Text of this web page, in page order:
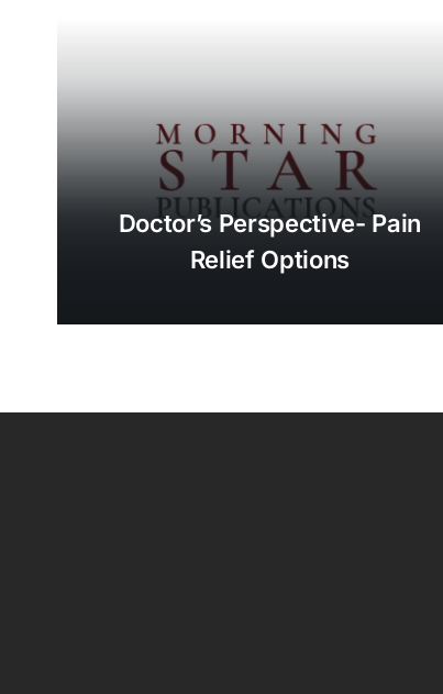
Doctor’s Perspective- Pain
Relief Options